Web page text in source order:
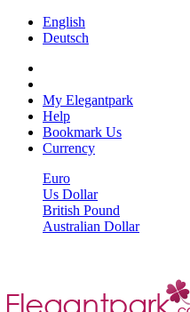
English
Deutsch
My Elegantpark
Help
Bookmark Us
Currency
Euro
Us Dollar
British Pound
Australian Dollar